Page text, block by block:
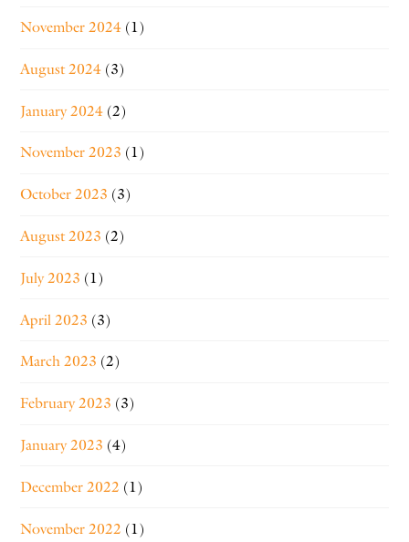
November 2024 (1)
August 2024 (3)
January 2024 (2)
November 2023 (1)
October 2023 (3)
August 2023 (2)
July 2023 (1)
April 2023 (3)
March 2023 (2)
February 2023 (3)
January 2023 (4)
December 2022 (1)
November 2022 (1)